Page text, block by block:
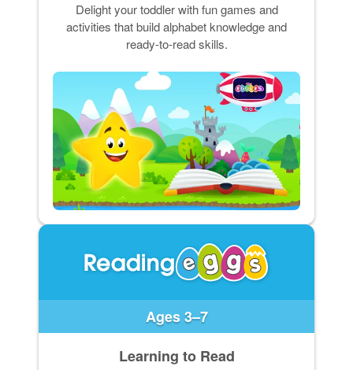
Delight your toddler with fun games and
activities that build alphabet knowledge and
ready-to-read skills.
Ages 3–7
Learning to Read